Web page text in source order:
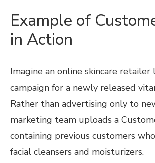
Example of
in Action
Imagine an online skincare retailer
campaign for a newly released
Rather than advertising only to
marketing team uploads a
containing previous customers
facial cleansers and moisturizers.